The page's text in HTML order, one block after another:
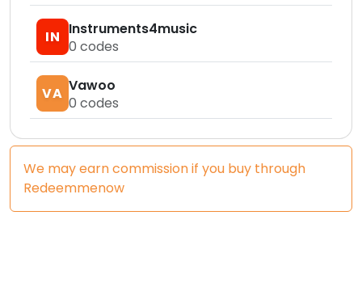
IN Instruments4music
0 codes
VA Vawoo
0 codes
We may earn commission if you buy through
Redeemmenow